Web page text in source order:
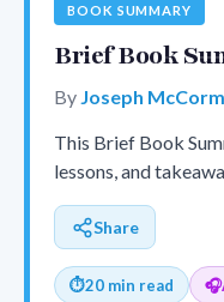
BOOK SUMMARY
Brief Book
By Joseph
This Brief Book
lessons, and
Share
⏱20 min read 🎧